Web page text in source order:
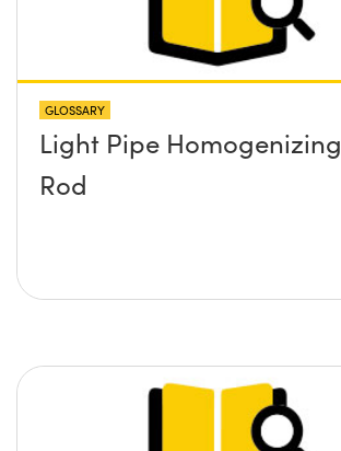
GLOSSARY
Light Pipe Homogenizing
Rod